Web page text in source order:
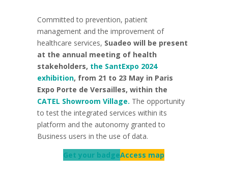
Committed to prevention, patient
management and the improvement of
healthcare services, Suadeo will be present
at the annual meeting of health
stakeholders, the SantExpo 2024
exhibition, from 21 to 23 May in Paris
Expo Porte de Versailles, within the
CATEL Showroom Village. The opportunity
to test the integrated services within its
platform and the autonomy granted to
Business users in the use of data.
Get your badgeAccess map